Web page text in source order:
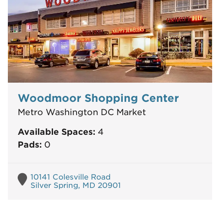
Woodmoor Shopping Center
Metro Washington DC Market
Available Spaces: 4
Pads: 0
10141 Colesville Road
Silver Spring, MD 20901